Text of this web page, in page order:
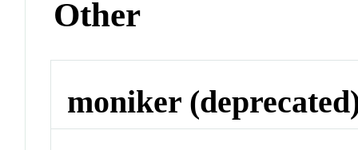
Other
moniker